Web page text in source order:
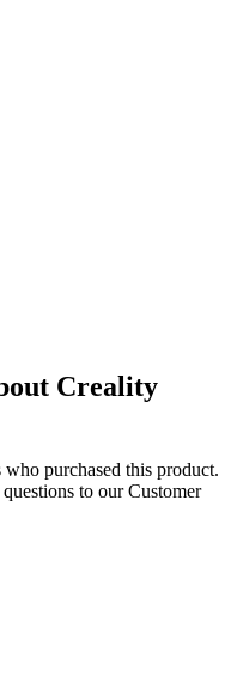
Creality
purchased this product.
to our Customer